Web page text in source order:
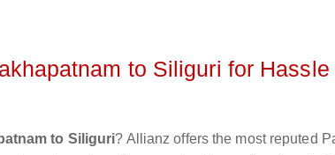
to Siliguri for Hassle
to Siliguri? Allianz offers the most reputed